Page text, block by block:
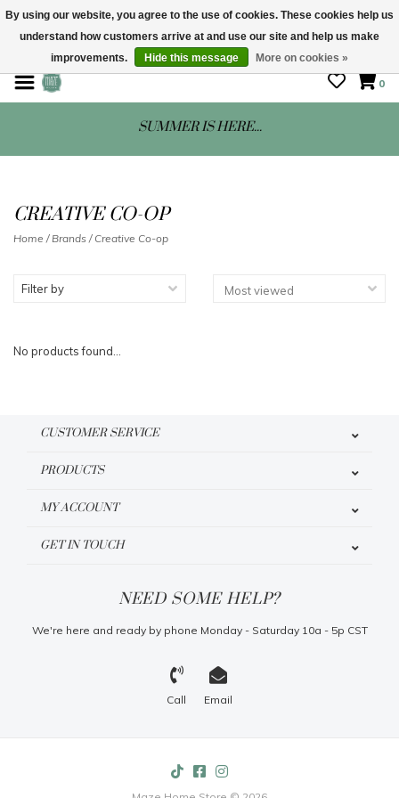
STORE HOURS: Mon-Sat 10 - 5
0
SUMMER IS HERE...
CREATIVE CO-OP
Home / Brands / Creative Co-op
Filter by
No products found...
CUSTOMER SERVICE
PRODUCTS
MY ACCOUNT
GET IN TOUCH
NEED SOME HELP?
We're here and ready by phone Monday - Saturday 10a - 5p CST
Call Email
By using our website, you agree to the use of cookies. These cookies help us
understand how customers arrive at and use our site and help us make
improvements.
Hide this message More on cookies »